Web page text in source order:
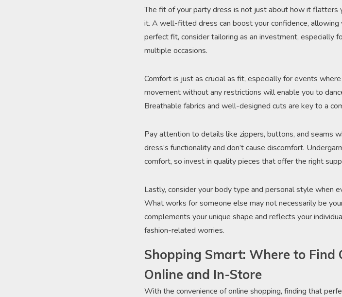
The fit of your party dress is not just about how it
it. A well-fitted dress can boost your confidence, allowing
perfect fit, consider tailoring as an investment, especially
multiple occasions.
Comfort is just as crucial as fit, especially for events
movement without any restrictions will enable you to
Breathable fabrics and well-designed cuts are key to a
Pay attention to details like zippers, buttons, and seams
dress’s functionality and don’t cause discomfort.
comfort, so invest in quality pieces that offer the right
Lastly, consider your body type and personal style when
What works for someone else may not necessarily be
complements your unique shape and reflects your
fashion-related worries.
Shopping Smart: Where to Find
Online and In-Store
With the convenience of online shopping, finding that